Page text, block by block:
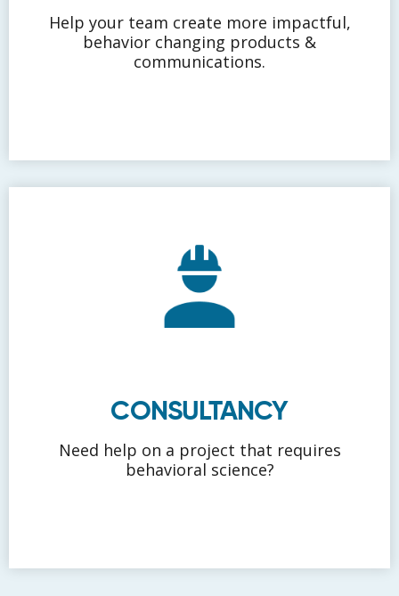
Help your team create more impactful,
behavior changing products &
communications.
CONSULTANCY
Need help on a project that requires
behavioral science?